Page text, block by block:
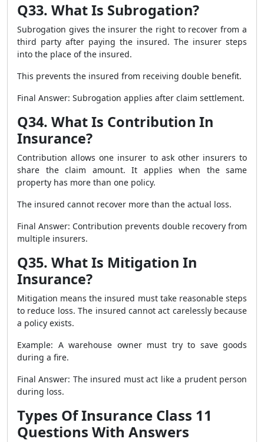
Q33. What Is Subrogation?
Subrogation gives the insurer the right to recover from a
third party after paying the insured. The insurer steps
into the place of the insured.
This prevents the insured from receiving double benefit.
Final Answer: Subrogation applies after claim settlement.
Q34. What Is Contribution In
Insurance?
Contribution allows one insurer to ask other insurers to
share the claim amount. It applies when the same
property has more than one policy.
The insured cannot recover more than the actual loss.
Final Answer: Contribution prevents double recovery from
multiple insurers.
Q35. What Is Mitigation In
Insurance?
Mitigation means the insured must take reasonable steps
to reduce loss. The insured cannot act carelessly because
a policy exists.
Example: A warehouse owner must try to save goods
during a fire.
Final Answer: The insured must act like a prudent person
during loss.
Types Of Insurance Class 11
Questions With Answers